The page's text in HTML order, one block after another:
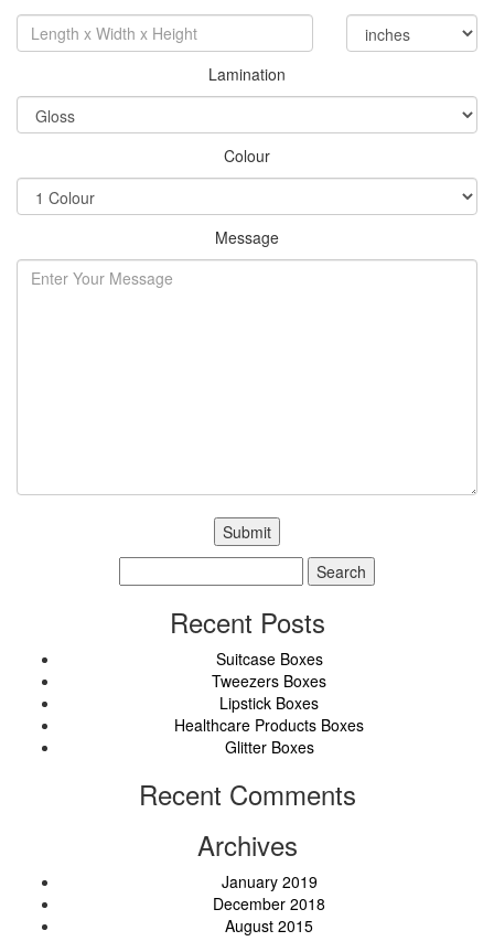
Lamination
Colour
Message
for:
Recent Posts
Suitcase Boxes
Tweezers Boxes
Lipstick Boxes
Healthcare Products Boxes
Glitter Boxes
Recent Comments
Archives
January 2019
December 2018
August 2015